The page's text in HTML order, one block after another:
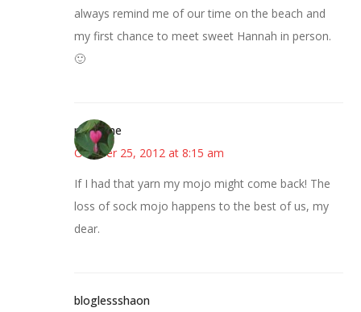
always remind me of our time on the beach and
my first chance to meet sweet Hannah in person.
🙂
margene
October 25, 2012 at 8:15 am
If I had that yarn my mojo might come back! The
loss of sock mojo happens to the best of us, my
dear.
bloglessshaon